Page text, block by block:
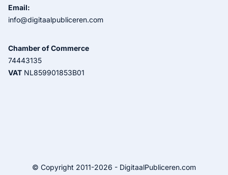
Email:
info@digitaalpubliceren.com
Chamber of Commerce
74443135
VAT NL859901853B01
© Copyright 2011-2026 - DigitaalPubliceren.com